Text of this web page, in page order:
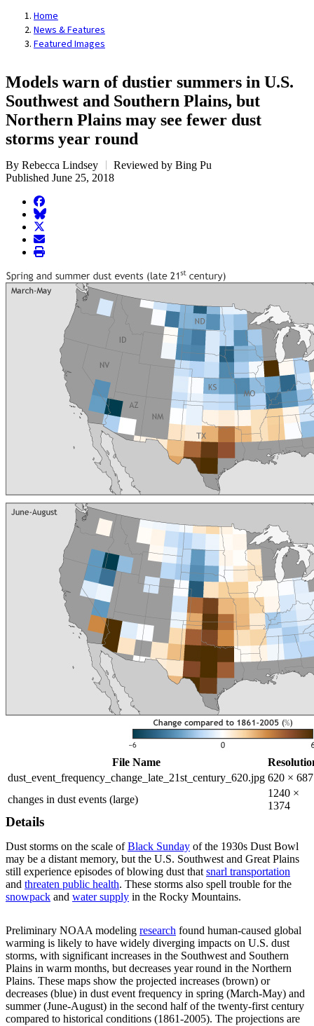
Home
News & Features
Featured Images
Models warn of dustier summers in U.S.
Southwest and Southern Plains, but
Northern Plains may see fewer dust
storms year round
By Rebecca Lindsey
Reviewed by Bing Pu
Published June 25, 2018
facebook
BlueSky
twitter
envelope
print
File Name
dust_event_frequency_change_late_21st_century_620.jpg 620 × 687
changes in dust events (large)
1240 ×
1374
Details
Dust storms on the scale ofBlack Sunday of the 1930s Dust Bowl
may be a distant memory, but the U.S. Southwest and Great Plains
still experience episodes of blowing dust thatsnarl transportation
and threaten public health. These storms also spell trouble for the
snowpack and water supply in the Rocky Mountains.
Preliminary NOAA modeling research found human-caused global
warming is likely to have widely diverging impacts on U.S. dust
storms, with significant increases in the Southwest and Southern
Plains in warm months, but decreases year round in the Northern
Plains. These maps show the projected increases (brown) or
decreases (blue) in dust event frequency in spring (March-May) and
summer (June-August) in the second half of the twenty-first century
compared to historical conditions (1861-2005). The projections are